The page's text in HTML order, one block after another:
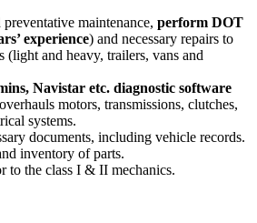
maintenance, perform DOT
experience) and necessary repairs to
(light and heavy, trailers, vans and
Navistar etc. diagnostic software
motors, transmissions, clutches,
systems.
documents, including vehicle records.
inventory of parts.
to the class I & II mechanics.